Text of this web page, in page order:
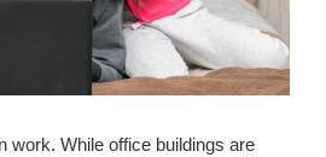
work. While office buildings are